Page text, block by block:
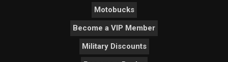
Motobucks
Become a VIP Member
Military Discounts